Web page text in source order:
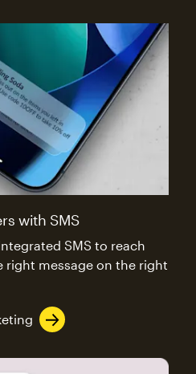
with SMS
SMS to reach
right message on the right